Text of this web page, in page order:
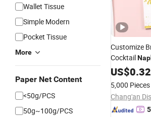
Wallet Tissue
Simple Modern
Pocket Tissue
More
Paper Net Content
<50g/PCS
50g~100g/PCS
Customize
Cocktail
Servietten
Birthday
US$0.32
5,000 Pieces